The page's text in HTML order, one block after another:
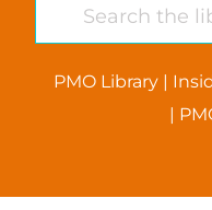
PMO Library|
|